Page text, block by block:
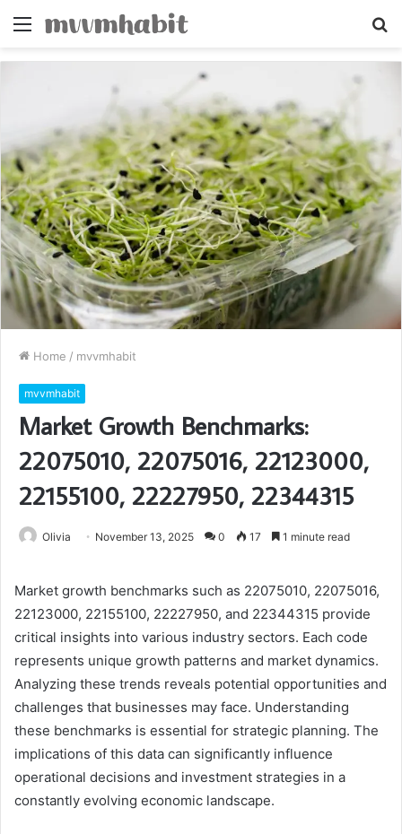
Menu
Home / mvvmhabit
mvvmhabit
Market Growth Benchmarks:
22075010, 22075016, 22123000,
22155100, 22227950, 22344315
Olivia November 13, 2025 0 17 1 minute read
Market growth benchmarks such as 22075010, 22075016,
22123000, 22155100, 22227950, and 22344315 provide
critical insights into various industry sectors. Each code
represents unique growth patterns and market dynamics.
Analyzing these trends reveals potential opportunities and
challenges that businesses may face. Understanding
these benchmarks is essential for strategic planning. The
implications of this data can significantly influence
operational decisions and investment strategies in a
constantly evolving economic landscape.